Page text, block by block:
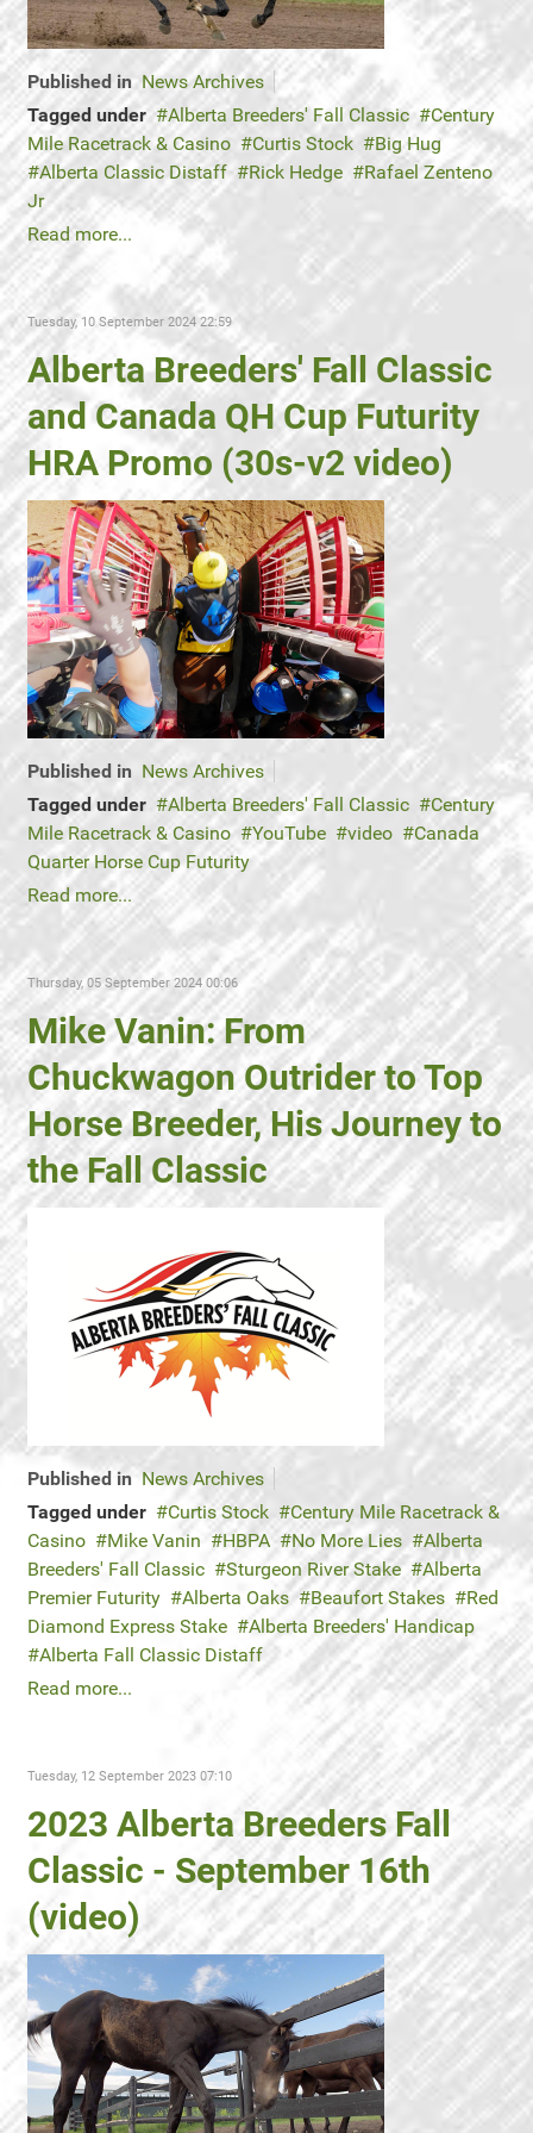
Published in News Archives
Tagged under
Alberta Breeders' Fall Classic
Century
Mile Racetrack & Casino
Curtis Stock
Big Hug
Alberta Classic Distaff
Rick Hedge
Rafael Zenteno
Jr
Read more...
Tuesday, 10 September 2024 22:59
Alberta Breeders' Fall Classic
and Canada QH Cup Futurity
HRA Promo (30s-v2 video)
Published in News Archives
Tagged under
Alberta Breeders' Fall Classic
Century
Mile Racetrack & Casino
YouTube video
Canada
Quarter Horse Cup Futurity
Read more...
Thursday, 05 September 2024 00:06
Mike Vanin: From
Chuckwagon Outrider to Top
Horse Breeder, His Journey to
the Fall Classic
Published in News Archives
Tagged under
Curtis Stock
Century Mile Racetrack &
Casino
Mike Vanin HBPA No More Lies
Alberta
Breeders' Fall Classic
Sturgeon River Stake
Alberta
Premier Futurity
Alberta Oaks Beaufort Stakes
Red
Diamond Express Stake
Alberta Breeders' Handicap
Alberta Fall Classic Distaff
Read more...
Tuesday, 12 September 2023 07:10
2023 Alberta Breeders Fall
Classic - September 16th
(video)